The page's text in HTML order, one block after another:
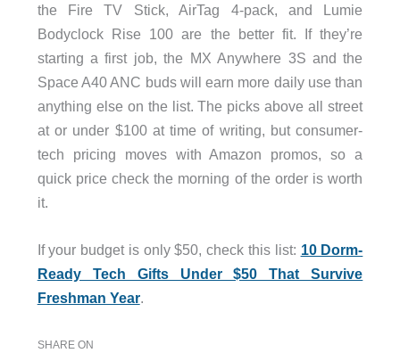
the Fire TV Stick, AirTag 4-pack, and Lumie
Bodyclock Rise 100 are the better fit. If they’re
starting a first job, the MX Anywhere 3S and the
Space A40 ANC buds will earn more daily use than
anything else on the list. The picks above all street
at or under $100 at time of writing, but consumer-
tech pricing moves with Amazon promos, so a
quick price check the morning of the order is worth
it.
If your budget is only $50, check this list: 10 Dorm-
Ready Tech Gifts Under $50 That Survive
Freshman Year.
SHARE ON